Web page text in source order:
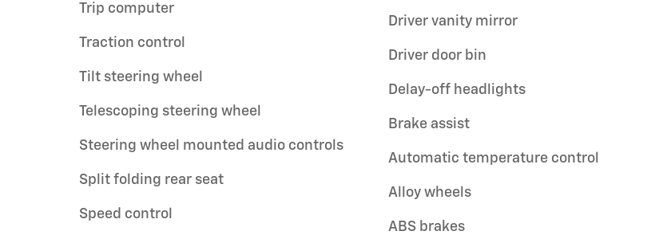
Trip computer
Traction control
Tilt steering wheel
Telescoping steering wheel
Steering wheel mounted audio controls
Split folding rear seat
Speed control
Driver vanity mirror
Driver door bin
Delay-off headlights
Brake assist
Automatic temperature control
Alloy wheels
ABS brakes